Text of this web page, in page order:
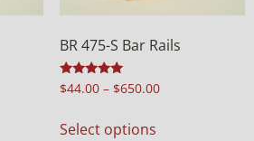
BR 475-S Bar Rails
Rated
5.00
$44.00 – $650.00
Select options